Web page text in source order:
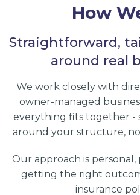
How
Straightforward,
around real
We work closely with
owner-managed
everything fits together -
around your structure,
Our approach is
getting the right
insurance